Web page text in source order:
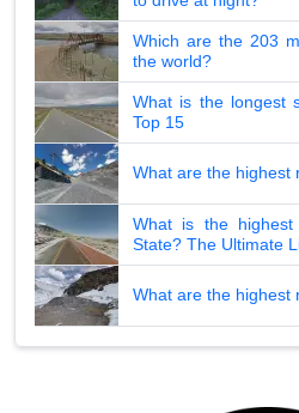
Which are the 203
the world?
What is the longest
Top 15
What are the highest
What is the
State? The Ultimate
What are the highest